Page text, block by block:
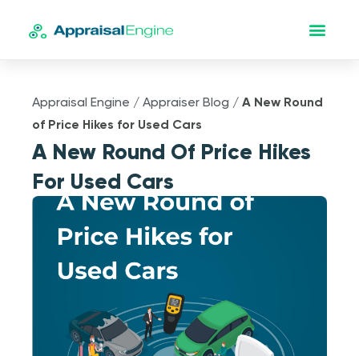
Appraisal Engine /Appraiser Blog /A New Round
of Price Hikes for Used Cars
A New Round Of Price Hikes
For Used Cars